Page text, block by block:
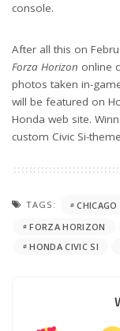
console.
After all this on
Forza Horizon online
photos taken in-
will be featured on
Honda web site.
custom Civic Si-
TAGS: CHICAGO
FORZA HORIZON
HONDA CIVIC SI